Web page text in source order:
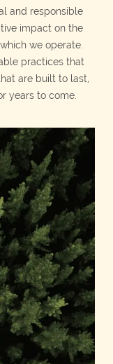
and responsible
impact on the
we operate.
practices that
are built to last,
years to come.